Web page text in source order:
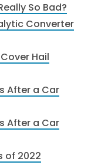
So Bad?
Converter
Hail
After a Car
After a Car
of 2022